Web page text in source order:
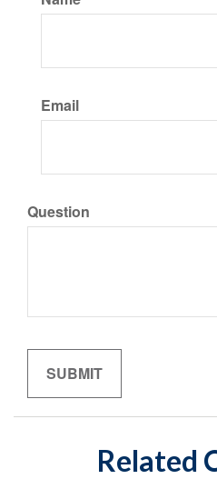
Email
Question
Related